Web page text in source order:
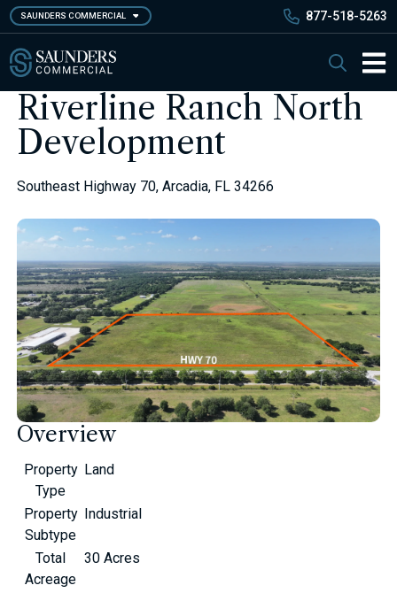
Skip
to
main
content
SAUNDERS COMMERCIAL 877-518-5263
Search
Riverline Ranch North
Development
Southeast Highway 70, Arcadia, FL 34266
Overview
Property
Type
Land
Property
Subtype
Industrial
Total
Acreage
30 Acres